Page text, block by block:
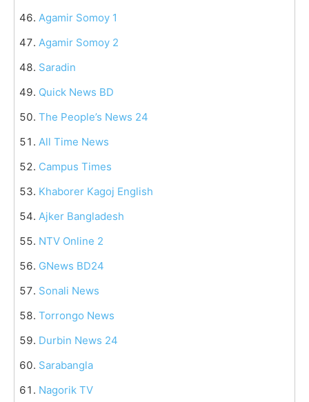
Agamir Somoy 1
Agamir Somoy 2
Saradin
Quick News BD
The People’s News 24
All Time News
Campus Times
Khaborer Kagoj English
Ajker Bangladesh
NTV Online 2
GNews BD24
Sonali News
Torrongo News
Durbin News 24
Sarabangla
Nagorik TV